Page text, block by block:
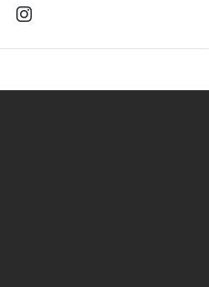
LinkedIn
Instagram